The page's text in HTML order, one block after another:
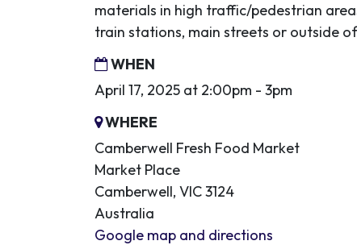
materials in high traffic/pedestrian
train stations, main streets or outside
WHEN
April 17, 2025 at 2:00pm - 3pm
WHERE
Camberwell Fresh Food Market
Market Place
Camberwell, VIC 3124
Australia
Google map and directions